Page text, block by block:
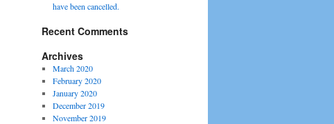
have been cancelled.
Recent Comments
Archives
March 2020
February 2020
January 2020
December 2019
November 2019